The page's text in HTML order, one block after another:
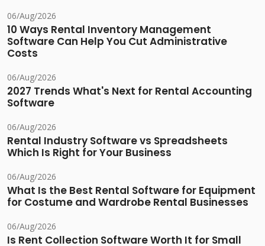
06/Aug/2026
10 Ways Rental Inventory Management
Software Can Help You Cut Administrative
Costs
06/Aug/2026
2027 Trends What's Next for Rental Accounting
Software
06/Aug/2026
Rental Industry Software vs Spreadsheets
Which Is Right for Your Business
06/Aug/2026
What Is the Best Rental Software for Equipment
for Costume and Wardrobe Rental Businesses
06/Aug/2026
Is Rent Collection Software Worth It for Small